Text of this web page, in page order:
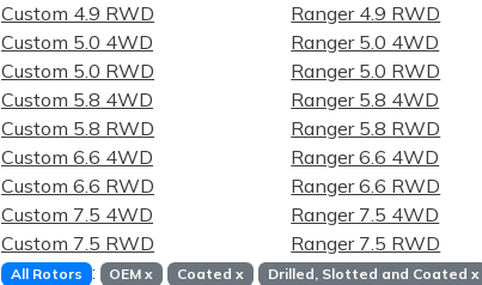
Custom 4.9 RWD
Custom 5.0 4WD
Custom 5.0 RWD
Custom 5.8 4WD
Custom 5.8 RWD
Custom 6.6 4WD
Custom 6.6 RWD
Custom 7.5 4WD
Custom 7.5 RWD
Ranger 4.9 RWD
Ranger 5.0 4WD
Ranger 5.0 RWD
Ranger 5.8 4WD
Ranger 5.8 RWD
Ranger 6.6 4WD
Ranger 6.6 RWD
Ranger 7.5 4WD
Ranger 7.5 RWD
All Rotors : OEMx Coated x Drilled, Slotted and Coated x